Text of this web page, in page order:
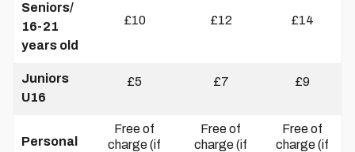
Seniors/
16-21
years old
£10 £12 £14
Juniors
U16
£5 £7 £9
Personal
Free of
charge (if
Free of
charge (if
Free of
charge (if